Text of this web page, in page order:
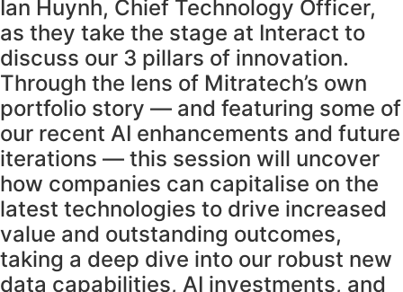
Ian Huynh, Chief Technology Officer,
as they take the stage at Interact to
discuss our 3 pillars of innovation.
Through the lens of Mitratech’s own
portfolio story — and featuring some of
our recent AI enhancements and future
iterations — this session will uncover
how companies can capitalise on the
latest technologies to drive increased
value and outstanding outcomes,
taking a deep dive into our robust new
data capabilities, AI investments, and